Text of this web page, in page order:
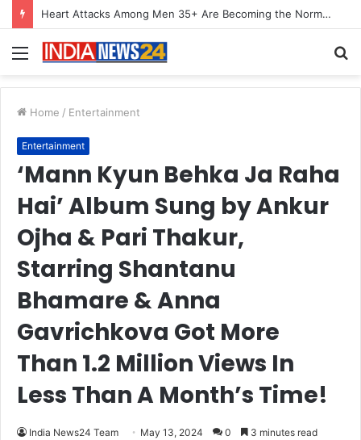
Heart Attacks Among Men 35+ Are Becoming the Norm, Not the Exception, Warns Dr. Kiran Narang
Menu
Home / Entertainment
Entertainment
‘Mann Kyun Behka Ja Raha
Hai’ Album Sung by Ankur
Ojha & Pari Thakur,
Starring Shantanu
Bhamare & Anna
Gavrichkova Got More
Than 1.2 Million Views In
Less Than A Month’s Time!
India News24 Team May 13, 2024 0 3 minutes read